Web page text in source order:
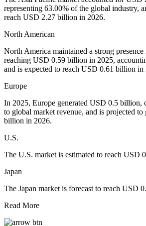
representing 63.00% of the global industry,
reach USD 2.27 billion in 2026.
North American
North America maintained a strong
reaching USD 0.59 billion in 2025,
and is expected to reach USD 0.61 billion in
Europe
In 2025, Europe generated USD 0.5 billion,
to global market revenue, and is projected
billion in 2026.
U.S.
The U.S. market is estimated to reach USD
Japan
The Japan market is forecast to reach USD
Read More